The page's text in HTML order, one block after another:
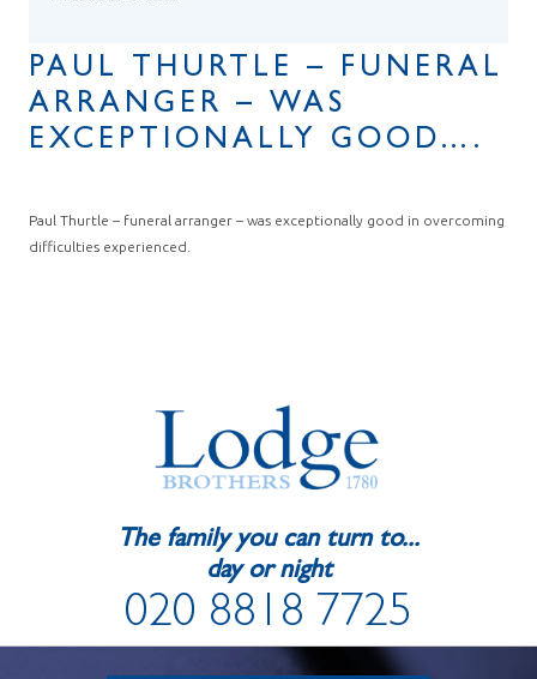
PAUL THURTLE – FUNERAL
ARRANGER – WAS
EXCEPTIONALLY GOOD….
Paul Thurtle – funeral arranger – was exceptionally good in overcoming
difficulties experienced.
The family you can turn to...
day or night
020 8818 7725